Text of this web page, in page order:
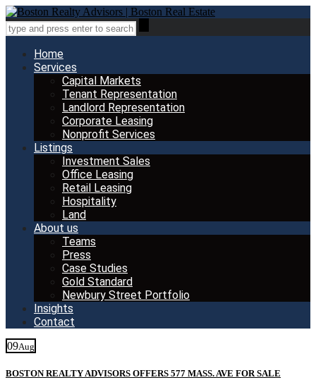
Home
Services
Capital Markets
Tenant Representation
Landlord Representation
Corporate Leasing
Nonprofit Services
Listings
Investment Sales
Office Leasing
Retail Leasing
Hospitality
Land
About us
Teams
Press
Case Studies
Gold Standard
Newbury Street Portfolio
Insights
Contact
09Aug
BOSTON REALTY ADVISORS OFFERS 577 MASS. AVE FOR SALE